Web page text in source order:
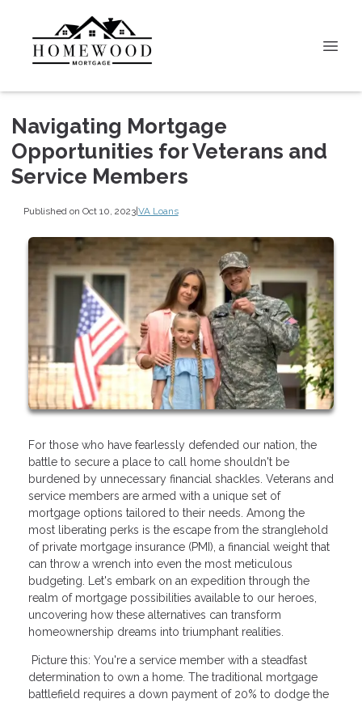
Navigating Mortgage
Opportunities for Veterans and
Service Members
Published on Oct 10, 2023|VA Loans
For those who have fearlessly defended our nation, the
battle to secure a place to call home shouldn't be
burdened by unnecessary financial shackles. Veterans and
service members are armed with a unique set of
mortgage options tailored to their needs. Among the
most liberating perks is the escape from the stranglehold
of private mortgage insurance (PMI), a financial weight that
can throw a wrench into even the most meticulous
budgeting. Let's embark on an expedition through the
realm of mortgage possibilities available to our heroes,
uncovering how these alternatives can transform
homeownership dreams into triumphant realities.
Picture this: You're a service member with a steadfast
determination to own a home. The traditional mortgage
battlefield requires a down payment of 20% to dodge the